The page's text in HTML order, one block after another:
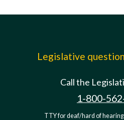
Legislative
Call the
1-800-
TTY for deaf/hard of